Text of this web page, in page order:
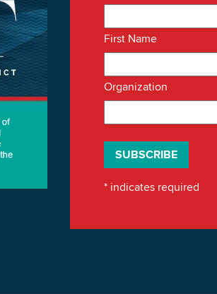
First Name
Organization
* indicates required